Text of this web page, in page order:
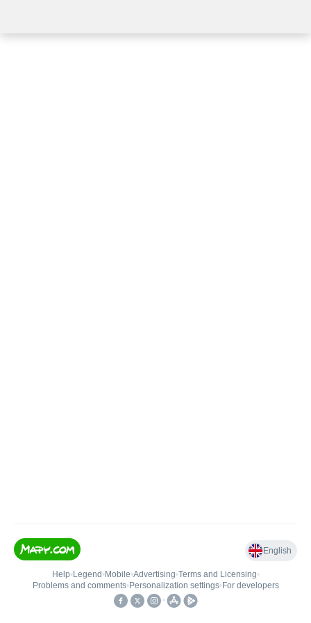
English
Help• Legend • Mobile•Advertising•Terms and Licensing•
Problems and comments• Personalization settings• For developers
•